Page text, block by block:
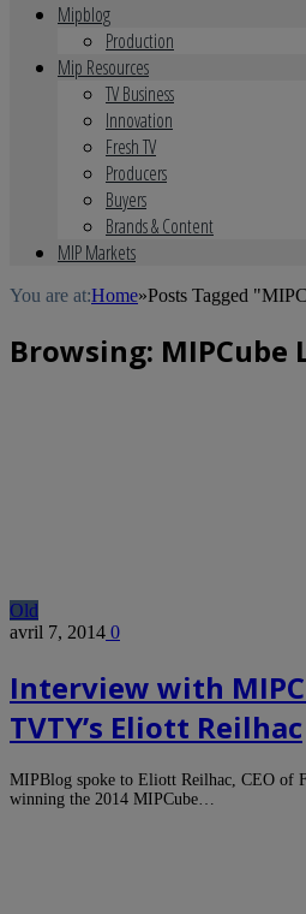
Mipblog
Production
Mip Resources
TV Business
Innovation
Fresh TV
Producers
Buyers
Brands & Content
MIP Markets
You are at:Home»Posts Tagged
Browsing: MIPCube
Old
avril 7, 2014 0
Interview with
TVTY’s Eliott Reilhac
MIPBlog spoke to Eliott Reilhac, CEO of
winning the 2014 MIPCube…